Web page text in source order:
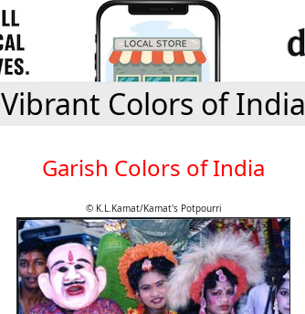
Vibrant Colors of India
Garish Colors of India
© K.L.Kamat/Kamat's Potpourri